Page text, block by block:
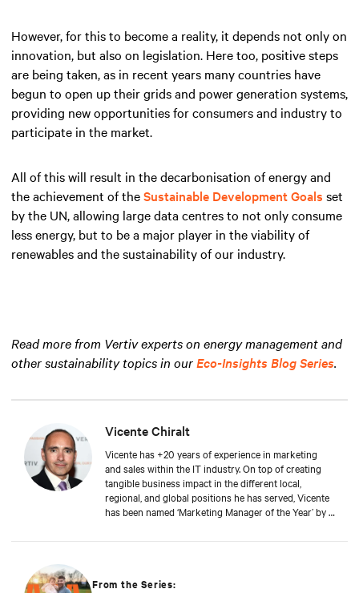
However, for this to become a reality, it depends not only on
innovation, but also on legislation. Here too, positive steps
are being taken, as in recent years many countries have
begun to open up their grids and power generation systems,
providing new opportunities for consumers and industry to
participate in the market.
All of this will result in the decarbonisation of energy and
the achievement of theSustainable Development Goals set
by the UN, allowing large data centres to not only consume
less energy, but to be a major player in the viability of
renewables and the sustainability of our industry.
Read more from Vertiv experts on energy management and
other sustainability topics in ourEco-Insights Blog Series.
Vicente Chiralt
Vicente has +20 years of experience in marketing
and sales within the IT industry. On top of creating
tangible business impact in the different local,
regional, and global positions he has served, Vicente
has been named ‘Marketing Manager of the Year’ by a
the field and channel marketing teams in EMEA, in
customers to work with Vertiv. Vicente is a graduate
From the Series: